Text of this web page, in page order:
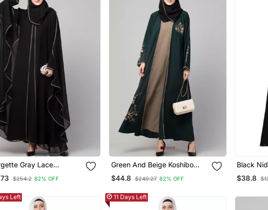
Gray Lace
Black Abaya
$254.2 82% OFF
Green And Beige Koshibo
Golden Thread Embroidered
Abaya Dress
$44.8 $249.27 82% OFF
Black
$38.8
Left 11 Days Left